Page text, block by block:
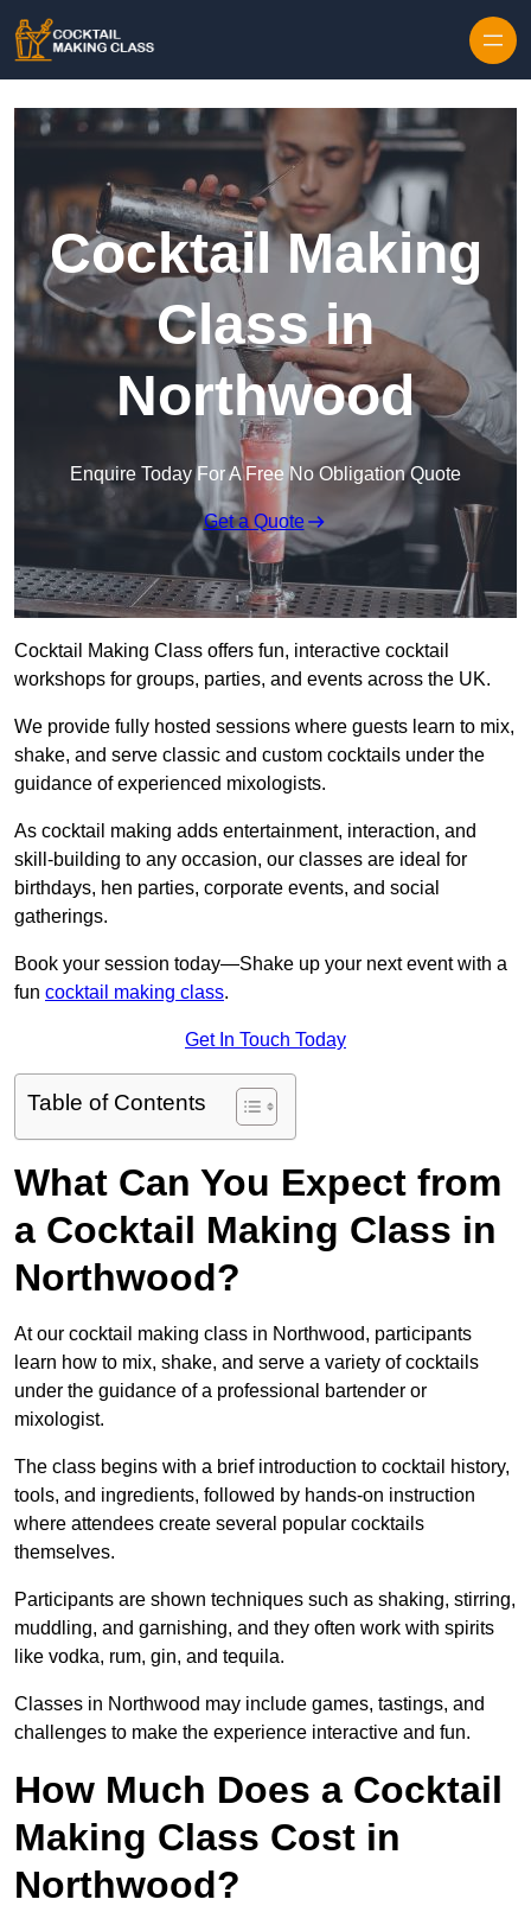
Cocktail Making
Class in
Northwood
Enquire Today For A Free No Obligation Quote
Get a Quote
Cocktail Making Class offers fun, interactive cocktail
workshops for groups, parties, and events across the UK.
We provide fully hosted sessions where guests learn to mix,
shake, and serve classic and custom cocktails under the
guidance of experienced mixologists.
As cocktail making adds entertainment, interaction, and
skill-building to any occasion, our classes are ideal for
birthdays, hen parties, corporate events, and social
gatherings.
Book your session today—Shake up your next event with a
fun cocktail making class.
Get In Touch Today
Table of Contents
What Can You Expect from
a Cocktail Making Class in
Northwood?
At our cocktail making class in Northwood, participants
learn how to mix, shake, and serve a variety of cocktails
under the guidance of a professional bartender or
mixologist.
The class begins with a brief introduction to cocktail history,
tools, and ingredients, followed by hands-on instruction
where attendees create several popular cocktails
themselves.
Participants are shown techniques such as shaking, stirring,
muddling, and garnishing, and they often work with spirits
like vodka, rum, gin, and tequila.
Classes in Northwood may include games, tastings, and
challenges to make the experience interactive and fun.
How Much Does a Cocktail
Making Class Cost in
Northwood?